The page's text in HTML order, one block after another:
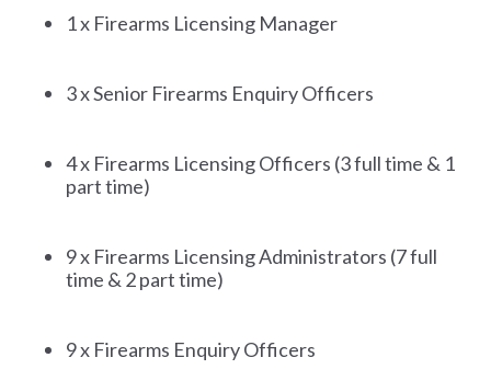
1 x Firearms Licensing Manager
3 x Senior Firearms Enquiry Officers
4 x Firearms Licensing Officers (3 full time & 1
part time)
9 x Firearms Licensing Administrators (7 full
time & 2 part time)
9 x Firearms Enquiry Officers